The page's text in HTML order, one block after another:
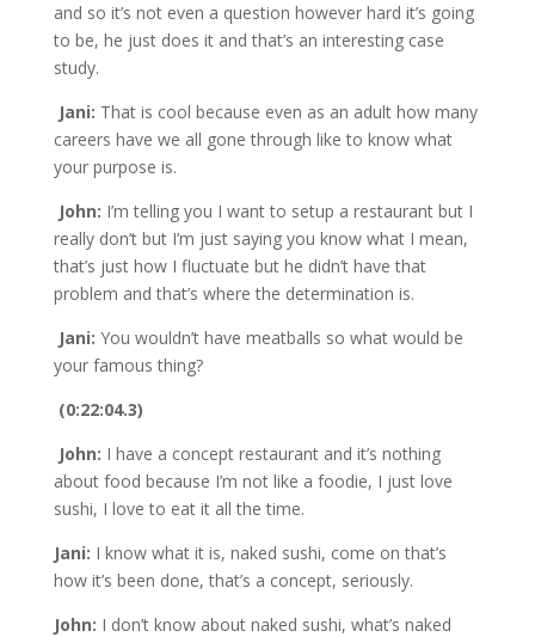
and so it’s not even a question however hard it’s going
to be, he just does it and that’s an interesting case
study.
Jani: That is cool because even as an adult how many
careers have we all gone through like to know what
your purpose is.
John: I’m telling you I want to setup a restaurant but I
really don’t but I’m just saying you know what I mean,
that’s just how I fluctuate but he didn’t have that
problem and that’s where the determination is.
Jani: You wouldn’t have meatballs so what would be
your famous thing?
(0:22:04.3)
John: I have a concept restaurant and it’s nothing
about food because I’m not like a foodie, I just love
sushi, I love to eat it all the time.
Jani: I know what it is, naked sushi, come on that’s
how it’s been done, that’s a concept, seriously.
John: I don’t know about naked sushi, what’s naked